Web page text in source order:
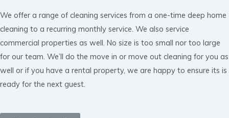
We offer a range of cleaning services from a one-time deep home
cleaning to a recurring monthly service. We also service
commercial properties as well. No size is too small nor too large
for our team. We’ll do the move in or move out cleaning for you as
well or if you have a rental property, we are happy to ensure its is
ready for the next guest.